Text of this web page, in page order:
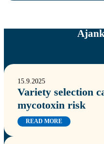
15.9.2025
Variety selection
mycotoxin risk
READ MORE